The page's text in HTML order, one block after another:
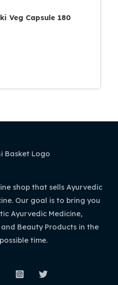
Veg Capsule 180
shop that sells Ayurvedic
Our goal is to bring you
Ayurvedic Medicine,
Beauty Products in the
time.